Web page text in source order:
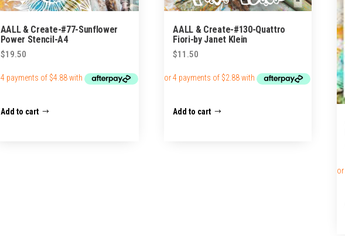
AALL & Create-#77-Sunflower
Power Stencil-A4
$19.50
Add to cart
AALL & Create-#130-Quattro
Fiori-by Janet Klein
$11.50
Add to cart